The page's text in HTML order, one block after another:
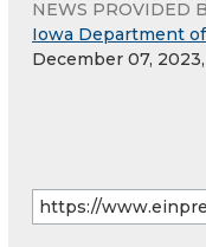
NEWS PROVIDED
Iowa Department
December 07,